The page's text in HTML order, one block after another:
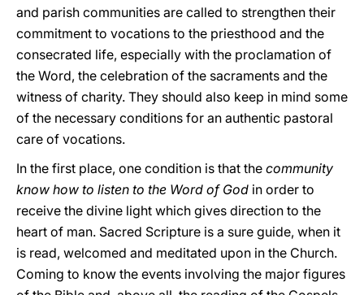
and parish communities are called to strengthen their
commitment to vocations to the priesthood and the
consecrated life, especially with the proclamation of
the Word, the celebration of the sacraments and the
witness of charity. They should also keep in mind some
of the necessary conditions for an authentic pastoral
care of vocations.
In the first place, one condition is that the community
know how to listen to the Word of God in order to
receive the divine light which gives direction to the
heart of man. Sacred Scripture is a sure guide, when it
is read, welcomed and meditated upon in the Church.
Coming to know the events involving the major figures